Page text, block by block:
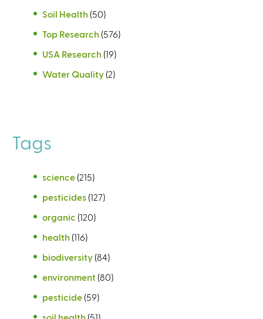
Soil Health (50)
Top Research (576)
USA Research (19)
Water Quality (2)
Tags
science (215)
pesticides (127)
organic (120)
health (116)
biodiversity (84)
environment (80)
pesticide (59)